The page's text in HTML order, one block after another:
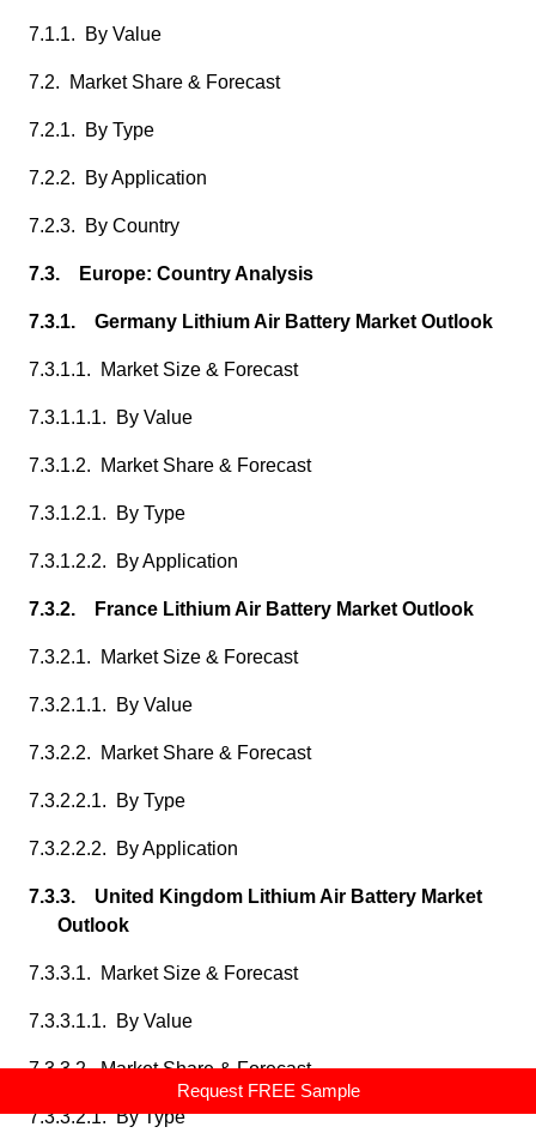
Request FREE Sample
7.1.1. By Value
7.2. Market Share & Forecast
7.2.1. By Type
7.2.2. By Application
7.2.3. By Country
7.3. Europe: Country Analysis
7.3.1. Germany Lithium Air Battery Market Outlook
7.3.1.1. Market Size & Forecast
7.3.1.1.1. By Value
7.3.1.2. Market Share & Forecast
7.3.1.2.1. By Type
7.3.1.2.2. By Application
7.3.2. France Lithium Air Battery Market Outlook
7.3.2.1. Market Size & Forecast
7.3.2.1.1. By Value
7.3.2.2. Market Share & Forecast
7.3.2.2.1. By Type
7.3.2.2.2. By Application
7.3.3. United Kingdom Lithium Air Battery Market
Outlook
7.3.3.1. Market Size & Forecast
7.3.3.1.1. By Value
7.3.3.2. Market Share & Forecast
7.3.3.2.1. By Type